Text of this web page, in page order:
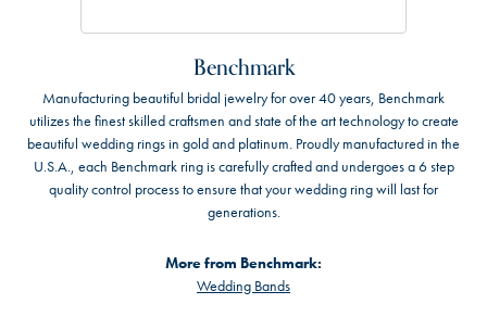
Benchmark
Manufacturing beautiful bridal jewelry for over 40 years, Benchmark
utilizes the finest skilled craftsmen and state of the art technology to create
beautiful wedding rings in gold and platinum. Proudly manufactured in the
U.S.A., each Benchmark ring is carefully crafted and undergoes a 6 step
quality control process to ensure that your wedding ring will last for
generations.
More from Benchmark:
Wedding Bands